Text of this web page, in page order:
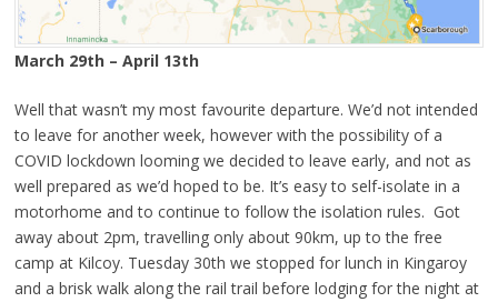
March 29th – April 13th
Well that wasn’t my most favourite departure. We’d not intended
to leave for another week, however with the possibility of a
COVID lockdown looming we decided to leave early, and not as
well prepared as we’d hoped to be. It’s easy to self-isolate in a
motorhome and to continue to follow the isolation rules. Got
away about 2pm, travelling only about 90km, up to the free
camp at Kilcoy. Tuesday 30th we stopped for lunch in Kingaroy
and a brisk walk along the rail trail before lodging for the night at